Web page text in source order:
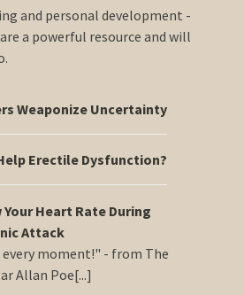
and personal development -
a powerful resource and will
Weaponize Uncertainty
Erectile Dysfunction?
Your Heart Rate During
Attack
moment!" - from The
Allan Poe[...]